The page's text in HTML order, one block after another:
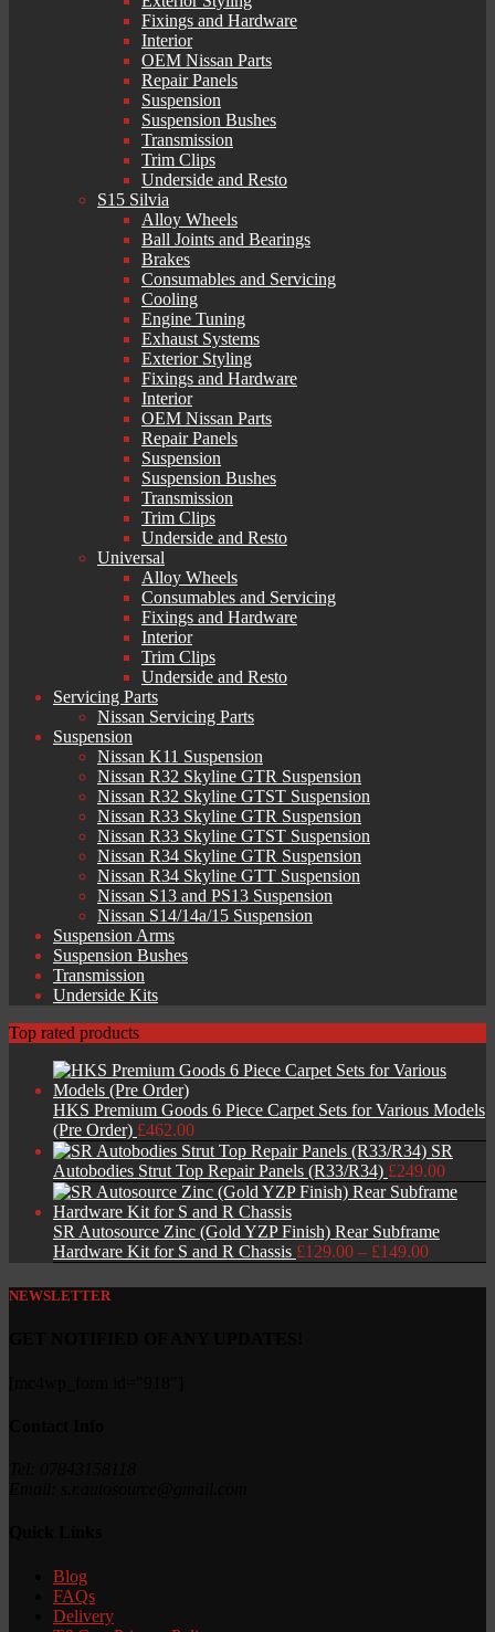
Fixings and Hardware
Interior
OEM Nissan Parts
Repair Panels
Suspension
Suspension Bushes
Transmission
Trim Clips
Underside and Resto
S15 Silvia
Alloy Wheels
Ball Joints and Bearings
Brakes
Consumables and Servicing
Cooling
Engine Tuning
Exhaust Systems
Exterior Styling
Fixings and Hardware
Interior
OEM Nissan Parts
Repair Panels
Suspension
Suspension Bushes
Transmission
Trim Clips
Underside and Resto
Universal
Alloy Wheels
Consumables and Servicing
Fixings and Hardware
Interior
Trim Clips
Underside and Resto
Servicing Parts
Nissan Servicing Parts
Suspension
Nissan K11 Suspension
Nissan R32 Skyline GTR Suspension
Nissan R32 Skyline GTST Suspension
Nissan R33 Skyline GTR Suspension
Nissan R33 Skyline GTST Suspension
Nissan R34 Skyline GTR Suspension
Nissan R34 Skyline GTT Suspension
Nissan S13 and PS13 Suspension
Nissan S14/14a/15 Suspension
Suspension Arms
Suspension Bushes
Transmission
Underside Kits
Top rated products
HKS Premium Goods 6 Piece Carpet Sets for Various Models
(Pre Order) £462.00
SR
Autobodies Strut Top Repair Panels (R33/R34) £249.00
SR Autosource Zinc (Gold YZP Finish) Rear Subframe
Hardware Kit for S and R Chassis £129.00 – £149.00Price
£129.00
NEWSLETTER
Blog
FAQs
Delivery